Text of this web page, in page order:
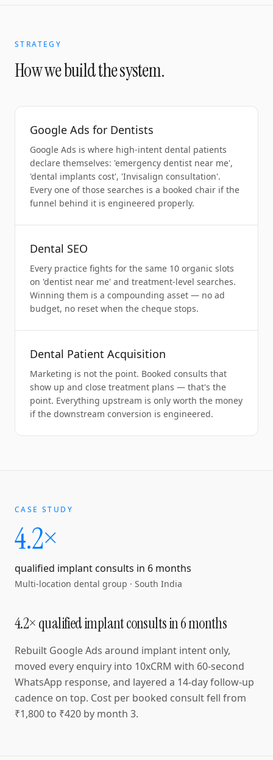
STRATEGY
How we build the system.
Google Ads for Dentists
Google Ads is where high-intent dental patients
declare themselves: 'emergency dentist near me',
'dental implants cost', 'Invisalign consultation'.
Every one of those searches is a booked chair if the
funnel behind it is engineered properly.
Dental SEO
Every practice fights for the same 10 organic slots
on 'dentist near me' and treatment-level searches.
Winning them is a compounding asset — no ad
budget, no reset when the cheque stops.
Dental Patient Acquisition
Marketing is not the point. Booked consults that
show up and close treatment plans — that's the
point. Everything upstream is only worth the money
if the downstream conversion is engineered.
CASE STUDY
4.2×
qualified implant consults in 6 months
Multi-location dental group · South India
4.2× qualified implant consults in 6 months
Rebuilt Google Ads around implant intent only,
moved every enquiry into 10xCRM with 60-second
WhatsApp response, and layered a 14-day follow-up
cadence on top. Cost per booked consult fell from
₹1,800 to ₹420 by month 3.